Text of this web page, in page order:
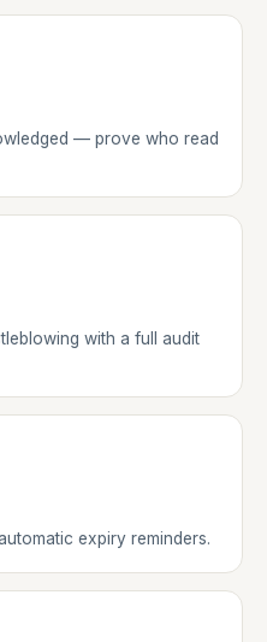
— prove who read
with a full audit
expiry reminders.